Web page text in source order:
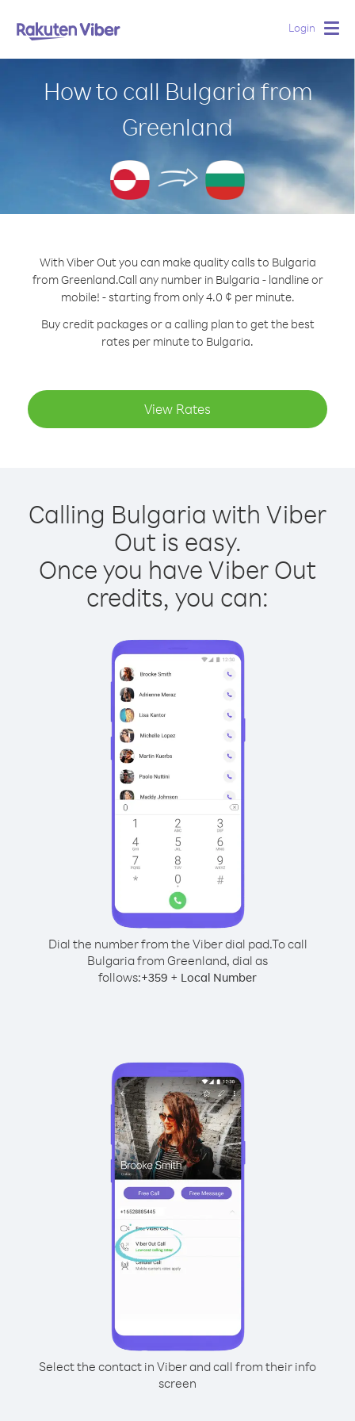
Login
How to call Bulgaria from
Greenland
With Viber Out you can make quality calls to Bulgaria
from Greenland.Call any number in Bulgaria - landline or
mobile! - starting from only 4.0 ¢ per minute.
Buy credit packages or a calling plan to get the best
rates per minute to Bulgaria.
View Rates
Calling Bulgaria with Viber
Out is easy.
Once you have Viber Out
credits, you can:
Dial the number from the Viber dial pad.To call
Bulgaria from Greenland, dial as
follows:+359 + Local Number
Select the contact in Viber and call from their info
screen